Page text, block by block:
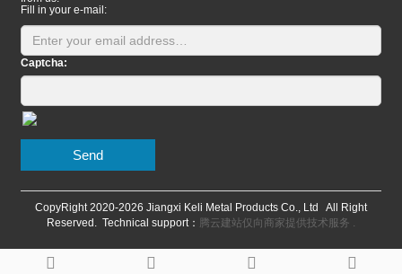
Fill in your e-mail:
Captcha:
Send
CopyRight 2020-2026 Jiangxi Keli Metal Products Co., Ltd All Right
Reserved. Technical support： 腾云建站仅向商家提供技术服务 .